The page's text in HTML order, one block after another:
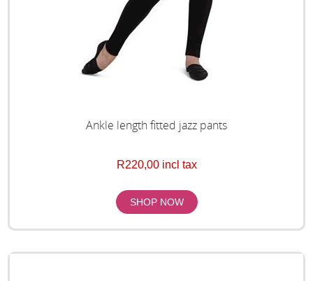
Ankle length fitted jazz pants
R220,00 incl tax